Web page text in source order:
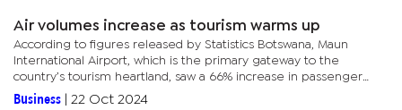
Air volumes increase as tourism warms up
According to figures released by Statistics Botswana, Maun
International Airport, which is the primary gateway to the
country’s tourism heartland, saw a 66% increase in passenger
volumes, while the other tourism airport, Kasane International,...
Business 22 Oct 2024